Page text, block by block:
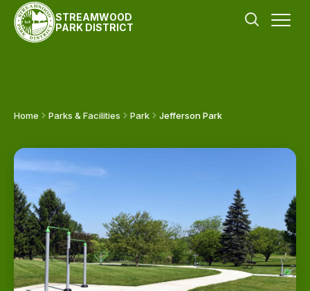
STREAMWOOD
PARK DISTRICT
Home Parks & Facilities Park Jefferson Park